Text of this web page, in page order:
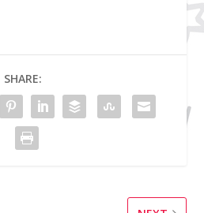
SHARE: